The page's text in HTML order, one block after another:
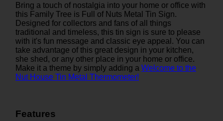
Bring a touch of nostalgia into your home or office with
this Family Tree is Full of Nuts Metal Tin Sign.
Designed for collectors and fans of all things
traditional and timeless, this tin sign is sure to please
with it's fun message and classic eye appeal. You can
take advantage of this great design in your kitchen,
she shed, or any other place in your home or office.
Make it a theme by simply adding a Welcome to the
Nut House Tin Metal Thermometer!
Features